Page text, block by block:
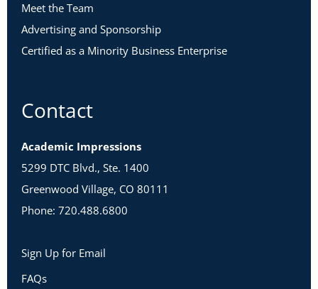
Meet the Team
Advertising and Sponsorship
Certified as a Minority Business Enterprise
Contact
Academic Impressions
5299 DTC Blvd., Ste. 1400
Greenwood Village, CO 80111
Phone: 720.488.6800
Sign Up for Email
FAQs